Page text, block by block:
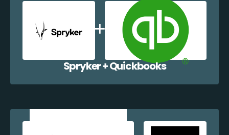
Spryker + Quickbooks